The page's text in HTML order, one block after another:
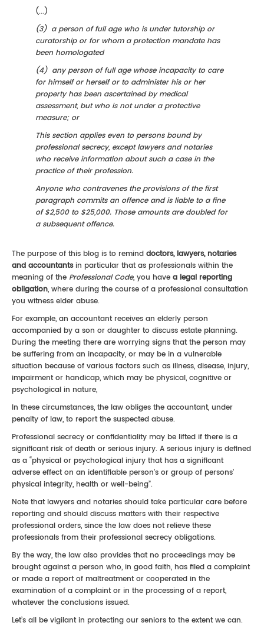
(...)
(3) a person of full age who is under tutorship or
curatorship or for whom a protection mandate has
been homologated
(4) any person of full age whose incapacity to care
for himself or herself or to administer his or her
property has been ascertained by medical
assessment, but who is not under a protective
measure; or
This section applies even to persons bound by
professional secrecy, except lawyers and notaries
who receive information about such a case in the
practice of their profession.
Anyone who contravenes the provisions of the first
paragraph commits an offence and is liable to a fine
of $2,500 to $25,000. Those amounts are doubled for
a subsequent offence.
The purpose of this blog is to remind doctors, lawyers, notaries
and accountantsin particular that as professionals within the
meaning of the Professional Code, you have a legal reporting
obligation, where during the course of a professional consultation
you witness elder abuse.
For example, an accountant receives an elderly person
accompanied by a son or daughter to discuss estate planning.
During the meeting there are worrying signs that the person may
be suffering from an incapacity, or may be in a vulnerable
situation because of various factors such as illness, disease, injury,
impairment or handicap, which may be physical, cognitive or
psychological in nature,
In these circumstances, the law obliges the accountant, under
penalty of law, to report the suspected abuse.
Professional secrecy or confidentiality may be lifted if there is a
significant risk of death or serious injury. A serious injury is defined
as a “physical or psychological injury that has a significant
adverse effect on an identifiable person’s or group of persons’
physical integrity, health or well-being”.
Note that lawyers and notaries should take particular care before
reporting and should discuss matters with their respective
professional orders, since the law does not relieve these
professionals from their professional secrecy obligations.
By the way, the law also provides that no proceedings may be
brought against a person who, in good faith, has filed a complaint
or made a report of maltreatment or cooperated in the
examination of a complaint or in the processing of a report,
whatever the conclusions issued.
Let’s all be vigilant in protecting our seniors to the extent we can.